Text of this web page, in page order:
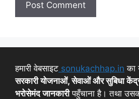
हमारी वेबसाइट sonukachhap.in का
सरकारी योजनाओं, सेवाओं और सुबिधा
भरोसेमंद जानकारीपहुँचाना है। तथा